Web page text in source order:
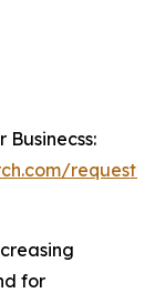
Businecss:
request-
for